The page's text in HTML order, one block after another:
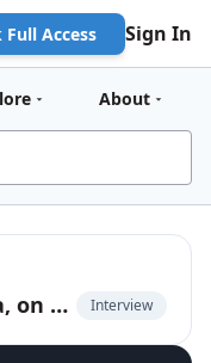
Full Access Sign In
About
Max Peters, CEO of Adapta, on building AI agents for Brazilian SMBs Interview